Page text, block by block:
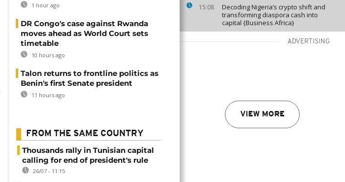
15:08
Decoding Nigeria’s crypto shift and
transforming diaspora cash into
capital {Business Africa}
ADVERTISING
VIEW MORE
1 hour ago
DR Congo's case against Rwanda
moves ahead as World Court sets
timetable
10 hours ago
Talon returns to frontline politics as
Benin's first Senate president
11 hours ago
FROM THE SAME COUNTRY
Thousands rally in Tunisian capital
calling for end of president's rule
26/07 - 11:15